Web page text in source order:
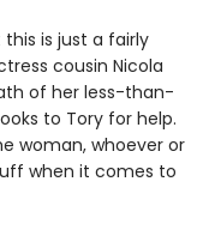
is just a fairly
cousin Nicola
of her less-than-
to Tory for help.
woman, whoever or
when it comes to